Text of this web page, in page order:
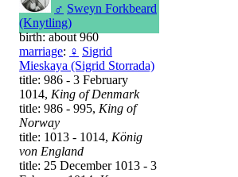
♂ Sweyn Forkbeard
(Knytling)
birth: about 960
marriage: ♀ Sigrid
Mieskaya (Sigrid Storrada)
title: 986 - 3 February
1014, King of Denmark
title: 986 - 995, King of
Norway
title: 1013 - 1014, König
von England
title: 25 December 1013 - 3